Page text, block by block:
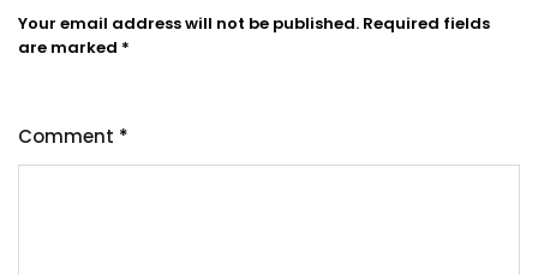
Your email address will not be published. Required fields
are marked *
Comment *